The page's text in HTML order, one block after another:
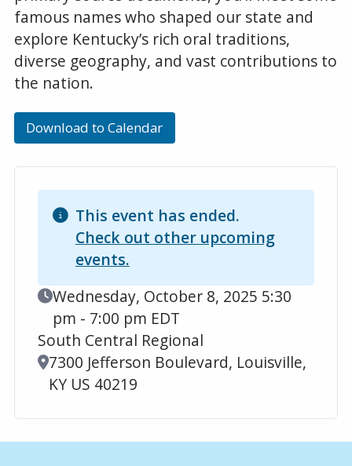
famous names who shaped our state and
explore Kentucky’s rich oral traditions,
diverse geography, and vast contributions to
the nation.
Download to Calendar
This event has ended.
Check out other upcoming
events.
Event Date
Wednesday, October 8, 2025 5:30
pm - 7:00 pm EDT
South Central Regional
Location
7300 Jefferson Boulevard, Louisville,
KY US 40219